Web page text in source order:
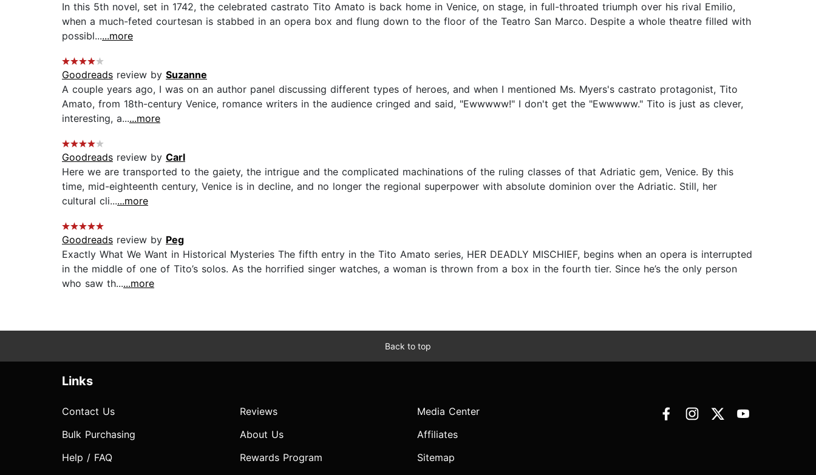
In this 5th novel, set in 1742, the celebrated castrato Tito Amato is back home in Venice, on stage, in full-throated triumph over his rival Emilio,
when a much-feted courtesan is stabbed in an opera box and flung down to the floor of the Teatro San Marco. Despite a whole theatre filled with
possibl......more
Goodreads review by Suzanne
A couple years ago, I was on an author panel discussing different types of heroes, and when I mentioned Ms. Myers's castrato protagonist, Tito
Amato, from 18th-century Venice, romance writers in the audience cringed and said, "Ewwwww!" I don't get the "Ewwwww." Tito is just as clever,
interesting, a......more
Goodreads review by Carl
Here we are transported to the gaiety, the intrigue and the complicated machinations of the ruling classes of that Adriatic gem, Venice. By this
time, mid-eighteenth century, Venice is in decline, and no longer the regional superpower with absolute dominion over the Adriatic. Still, her
cultural cli......more
Goodreads review by Peg
Exactly What We Want in Historical Mysteries The fifth entry in the Tito Amato series, HER DEADLY MISCHIEF, begins when an opera is interrupted
in the middle of one of Tito’s solos. As the horrified singer watches, a woman is thrown from a box in the fourth tier. Since he’s the only person
who saw th......more
Back to top
Links
Contact Us
Bulk Purchasing
Help / FAQ
Reviews
About Us
Rewards Program
Media Center
Affiliates
Sitemap